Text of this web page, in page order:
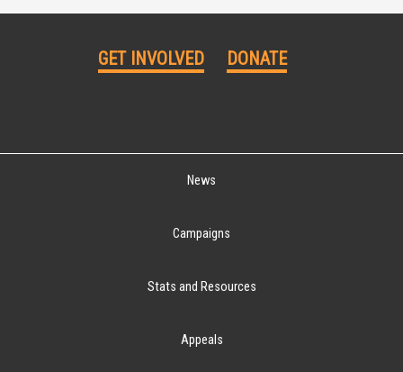
GET INVOLVED DONATE
News
Campaigns
Stats and Resources
Appeals